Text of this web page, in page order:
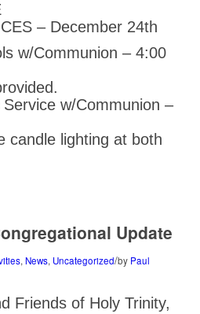
– December 24th
w/Communion – 4:00
w/Communion –
candle lighting at both
Update
, News, Uncategorized/by Paul
Friends of Holy Trinity,